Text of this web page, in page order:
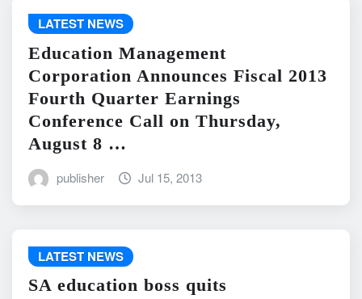
LATEST NEWS
Education Management
Corporation Announces Fiscal 2013
Fourth Quarter Earnings
Conference Call on Thursday,
August 8 …
publisher Jul 15, 2013
LATEST NEWS
SA education boss quits